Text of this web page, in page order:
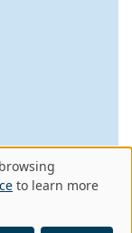
to learn more